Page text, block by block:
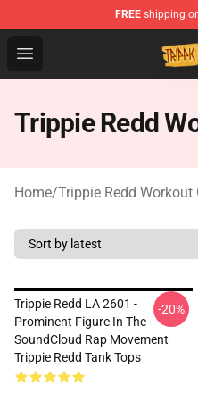
FREE shipping
Open menu
Trippie Redd Store -
Trippie Redd
Home/Trippie Redd Workout
Trippie Redd LA 2601 -
Prominent Figure In The
SoundCloud Rap Movement
Trippie Redd Tank Tops
-20%